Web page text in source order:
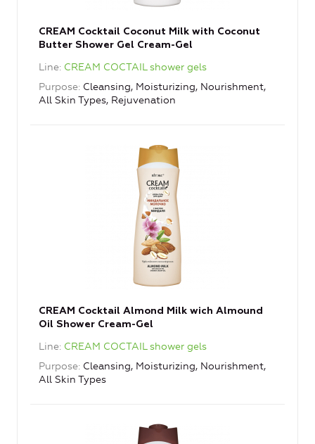
CREAM Cocktail Coconut Milk with Coconut
Butter Shower Gel Cream-Gel
Line CREAM COCTAIL shower gels
Purpose Cleansing, Moisturizing, Nourishment,
All Skin Types, Rejuvenation
CREAM Cocktail Almond Milk wich Almound
Oil Shower Cream-Gel
Line CREAM COCTAIL shower gels
Purpose Cleansing, Moisturizing, Nourishment,
All Skin Types